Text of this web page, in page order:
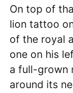
On top of
lion tattoo
of the royal
one on his
a full-grown
around its